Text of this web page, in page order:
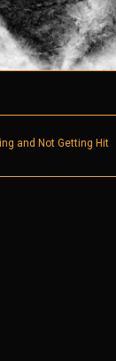
and Not Getting Hit